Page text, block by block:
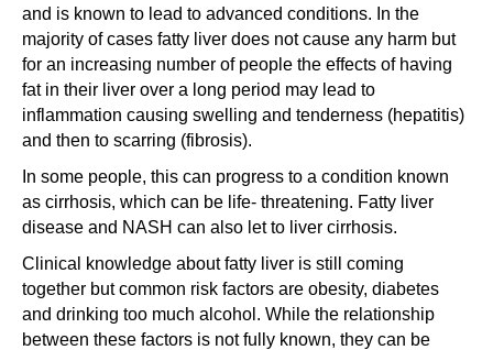
and is known to lead to advanced conditions. In the
majority of cases fatty liver does not cause any harm but
for an increasing number of people the effects of having
fat in their liver over a long period may lead to
inflammation causing swelling and tenderness (hepatitis)
and then to scarring (fibrosis).
In some people, this can progress to a condition known
as cirrhosis, which can be life- threatening. Fatty liver
disease and NASH can also let to liver cirrhosis.
Clinical knowledge about fatty liver is still coming
together but common risk factors are obesity, diabetes
and drinking too much alcohol. While the relationship
between these factors is not fully known, they can be